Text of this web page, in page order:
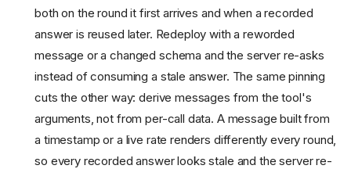
both on the round it first arrives and when a recorded
answer is reused later. Redeploy with a reworded
message or a changed schema and the server re-asks
instead of consuming a stale answer. The same pinning
cuts the other way: derive messages from the tool's
arguments, not from per-call data. A message built from
a timestamp or a live rate renders differently every round,
so every recorded answer looks stale and the server re-